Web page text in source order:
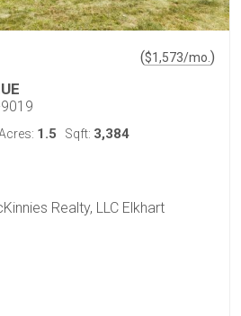
($1,573/mo. )
1.5 Sqft: 3,384
Realty, LLC Elkhart